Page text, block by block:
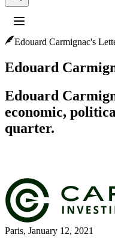
Profile:Select a profil
The Professional investors
For individual investors
For financial intermediaries
and
Edouard Carmignac's
Edouard
Edouard
economic,
quarter.
Paris, January 12, 2021